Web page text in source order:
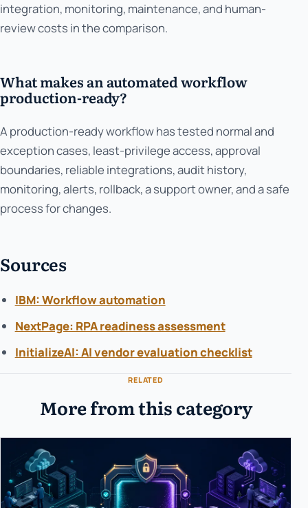
integration, monitoring, maintenance, and human-
review costs in the comparison.
What makes an automated workflow
production-ready?
A production-ready workflow has tested normal and
exception cases, least-privilege access, approval
boundaries, reliable integrations, audit history,
monitoring, alerts, rollback, a support owner, and a safe
process for changes.
Sources
IBM: Workflow automation
NextPage: RPA readiness assessment
InitializeAI: AI vendor evaluation checklist
RELATED
More from this category